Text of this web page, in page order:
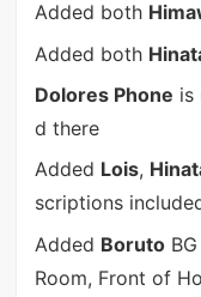
Added both
Added both
Dolores Phone is
d there
Added Lois,
scriptions
Added BorutoBG
Room, Front of